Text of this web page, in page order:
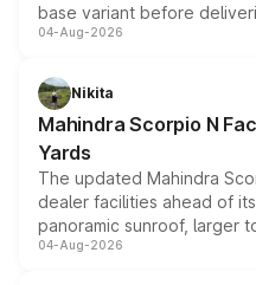
base variant before
entry-level trim, it comes
aspirated or turbo-petrol
attractive option in the
04-Aug-2026
Nikita
Mahindra Scorpio N
Yards
The updated Mahindra
dealer facilities ahead of
panoramic sunroof, larger
instrument cluster
04-Aug-2026